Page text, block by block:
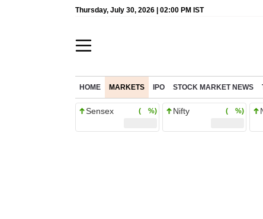
Thursday, July 30, 2026 | 02:00 PM IST
HOME MARKETS IPO STOCK MARKET NEWS
Sensex ( %) Nifty ( %)